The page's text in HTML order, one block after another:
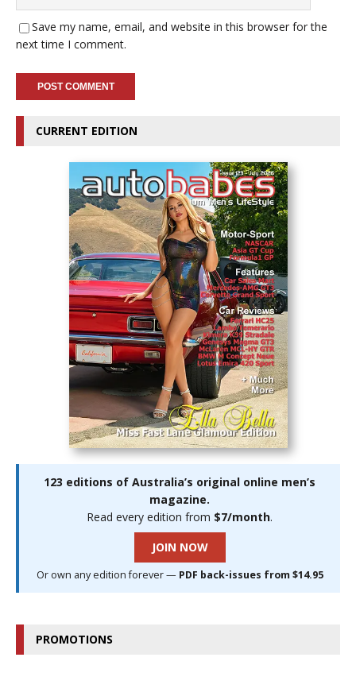
Save my name, email, and website in this browser for the
next time I comment.
CURRENT EDITION
123 editions of Australia’s original online men’s
magazine.
Read every edition from $7/month.
JOIN NOW
Or own any edition forever — PDF back-issues from $14.95
PROMOTIONS